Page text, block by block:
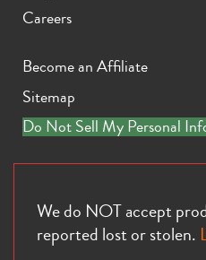
Careers
Become an Affiliate
Sitemap
Do Not Sell My Personal
We do NOT accept
reported lost or stolen.